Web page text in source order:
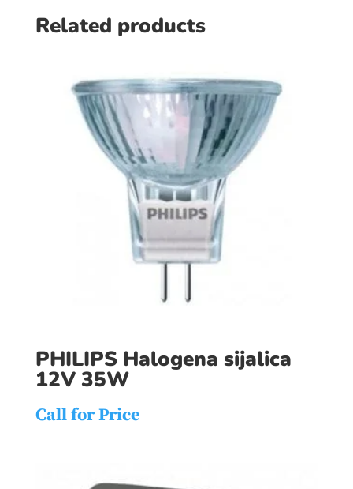
Related products
PHILIPS Halogena sijalica
12V 35W
Call for Price